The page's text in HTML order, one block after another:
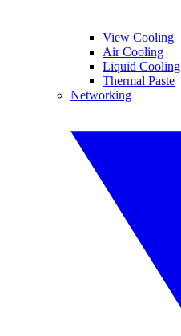
View Cooling
Air Cooling
Liquid Cooling
Thermal Paste
Networking